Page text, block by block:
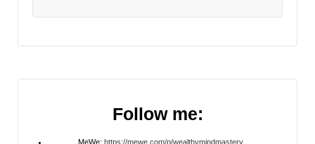
Follow me:
MeWe: https://mewe.com/p/wealthymindmastery